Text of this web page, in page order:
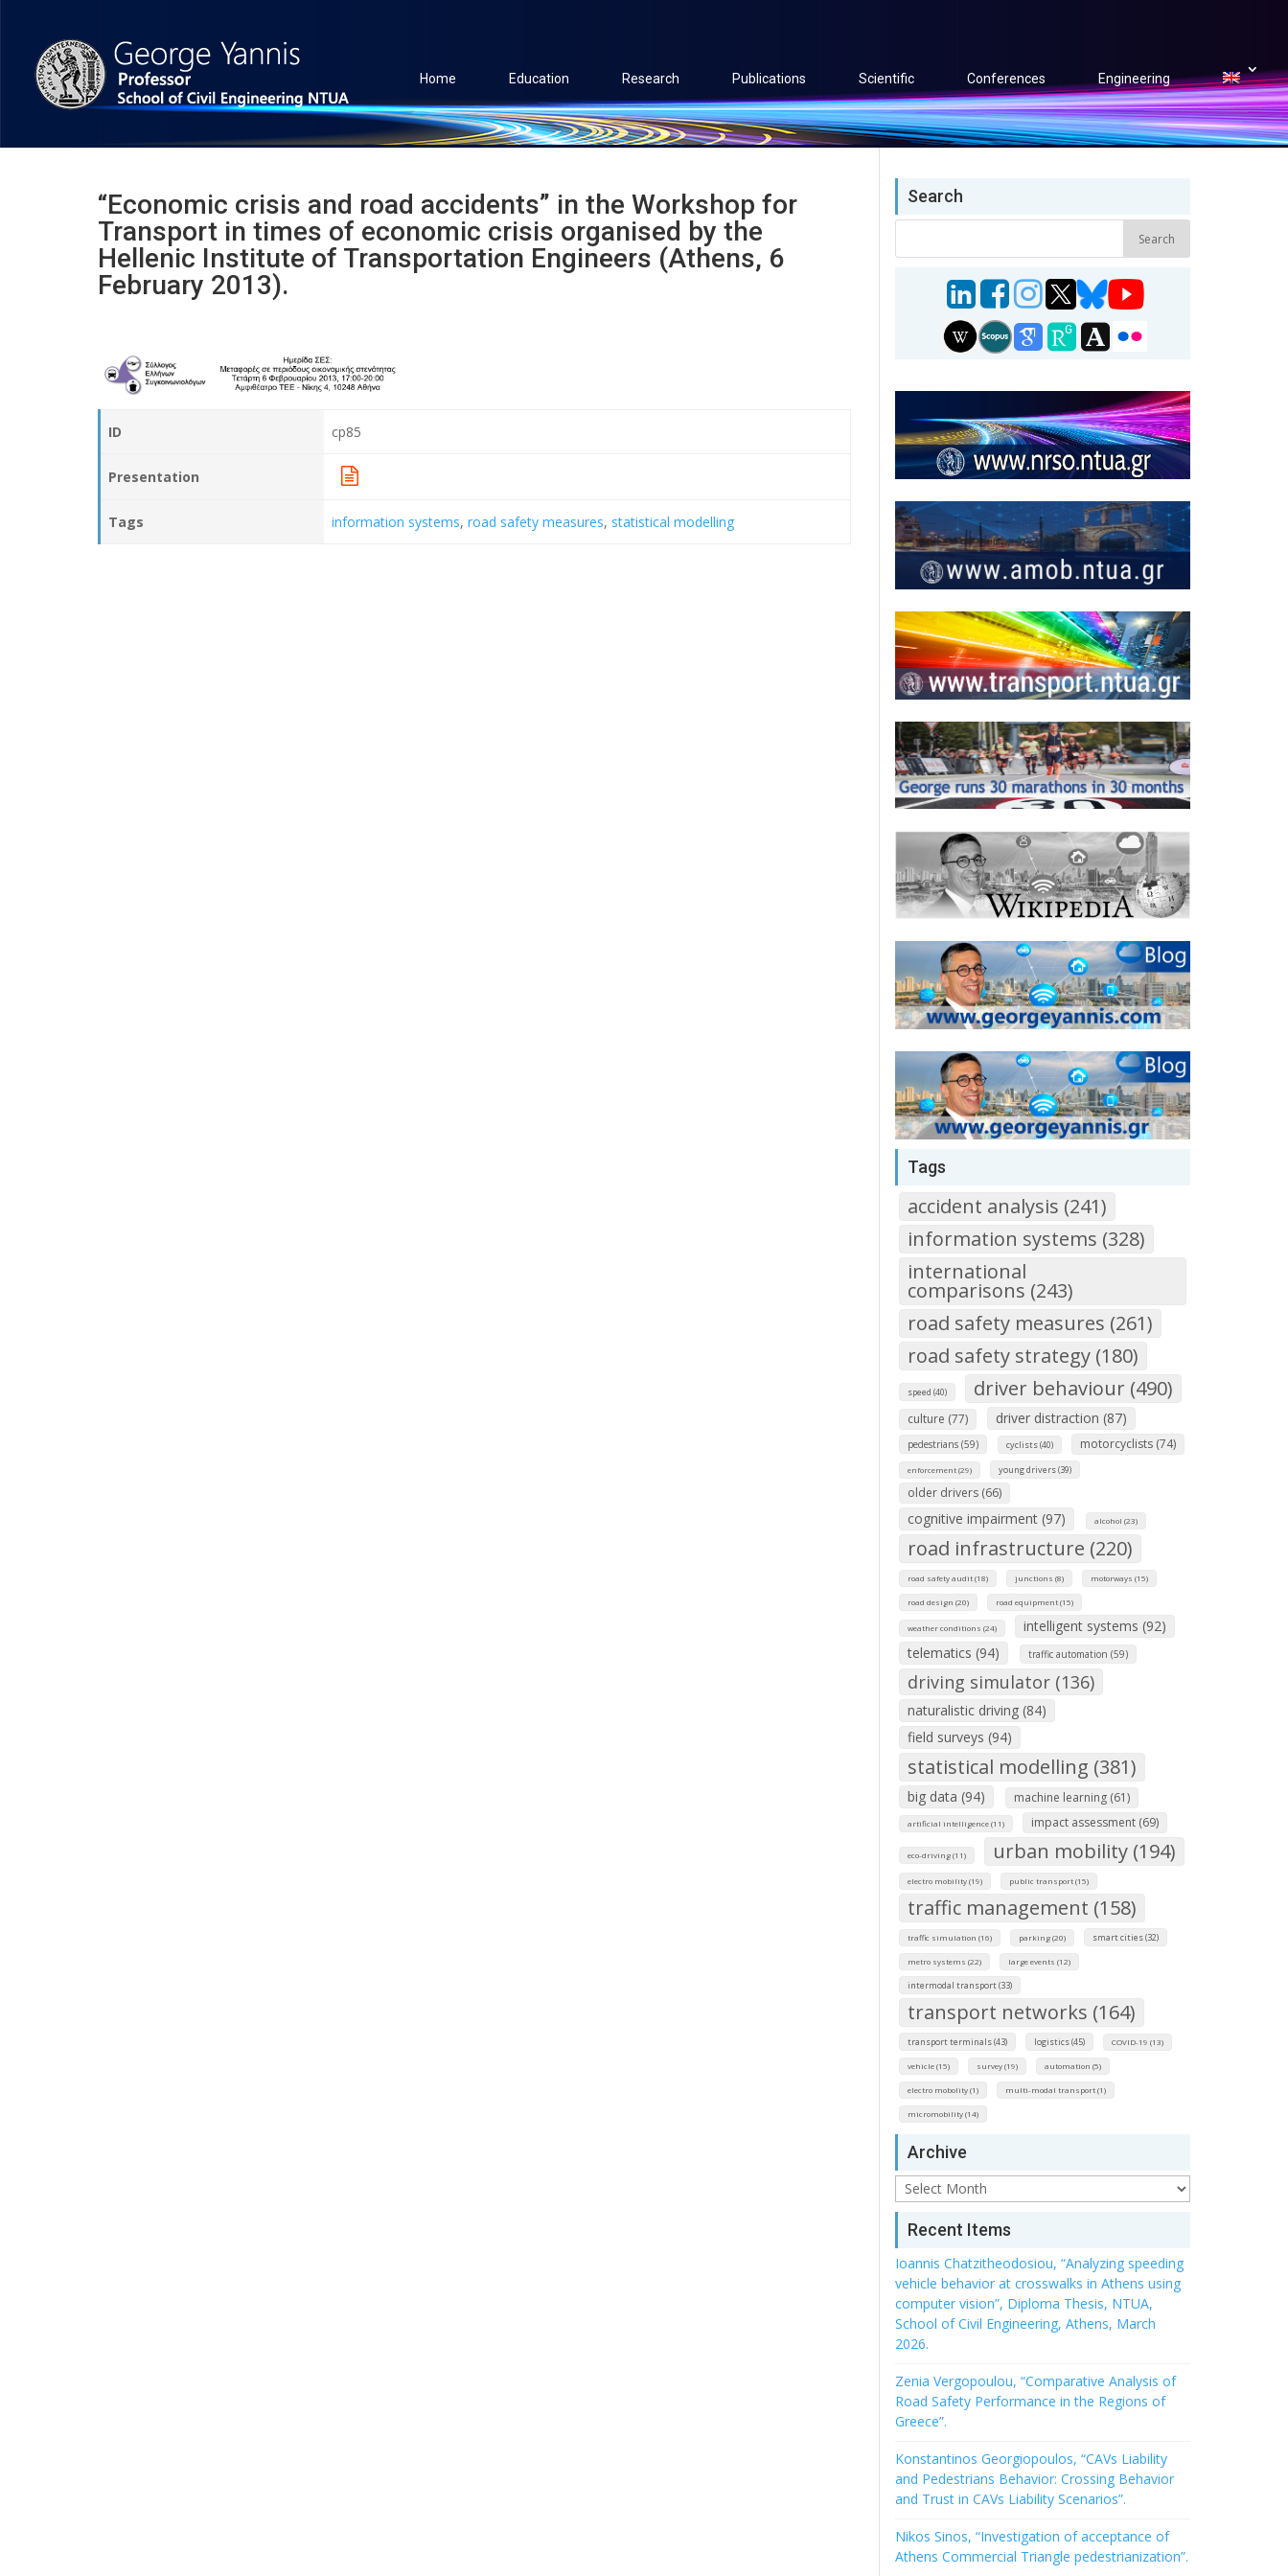
Home Education Research Publications Scientific Conferences Engineering
“Economic crisis and road accidents” in the Workshop for
Transport in times of economic crisis organised by the
Hellenic Institute of Transportation Engineers (Athens, 6
February 2013).
ID cp85
Presentation
Tags information systems,road safety measures, statistical modelling
Search
Tags
accident analysis (241)
information systems (328)
international
comparisons (243)
road safety measures (261)
road safety strategy (180)
speed (40) driver behaviour (490)
culture (77) driver distraction (87)
pedestrians (59) cyclists (40) motorcyclists (74)
enforcement (29) young drivers (39)
older drivers (66)
cognitive impairment (97) alcohol (23)
road infrastructure (220)
road safety audit (18) junctions (8) motorways (15)
road design (20) road equipment (15)
weather conditions (24)
intelligent systems (92)
telematics (94)
traffic automation (59)
driving simulator (136)
naturalistic driving (84)
field surveys (94)
statistical modelling (381)
big data (94) machine learning (61)
artificial intelligence (11) impact assessment (69)
eco-driving (11) urban mobility (194)
electro mobility (19) public transport (15)
traffic management (158)
traffic simulation (16) parking (20) smart cities (32)
metro systems (22) large events (12)
intermodal transport (33)
transport networks (164)
transport terminals (43) logistics (45) COVID-19 (13)
vehicle (15) survey (19) automation (5)
electro mobolity (1) multi-modal transport (1)
micromobility (14)
Archive
Archive
Recent Items
Ioannis Chatzitheodosiou, “Analyzing speeding
vehicle behavior at crosswalks in Athens using
computer vision”, Diploma Thesis, NTUA,
School of Civil Engineering, Athens, March
2026.
Zenia Vergopoulou, “Comparative Analysis of
Road Safety Performance in the Regions of
Greece”.
Konstantinos Georgiopoulos, “CAVs Liability
and Pedestrians Behavior: Crossing Behavior
and Trust in CAVs Liability Scenarios”.
Nikos Sinos, “Investigation of acceptance of
Athens Commercial Triangle pedestrianization”.